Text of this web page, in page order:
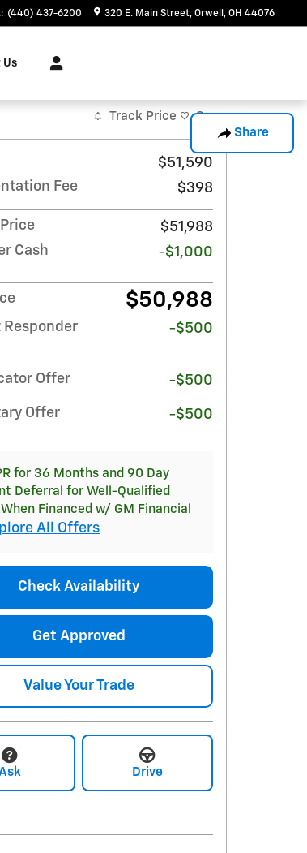
: (440) 437-6200 320 E. Main Street Orwell , OH 44076
Us
Share
Track Price Save
$51,590
Fee
$398
$51,988
Cash
-$1,000
$50,988
Responder
-$500
Offer -$500
Offer -$500
for 36 Months and 90 Day
Deferral for Well-Qualified
When Financed w/ GM Financial
All Offers
Check Availability
Get Approved
Value Your Trade
Drive